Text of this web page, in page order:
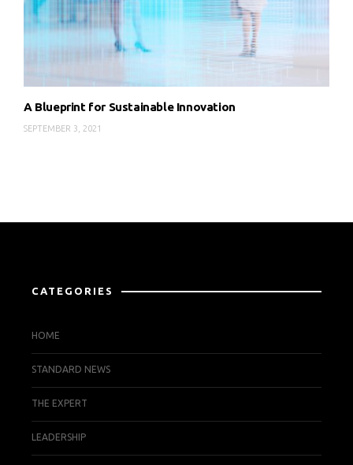
A Blueprint for Sustainable Innovation
SEPTEMBER 3, 2021
CATEGORIES
HOME
STANDARD NEWS
THE EXPERT
LEADERSHIP